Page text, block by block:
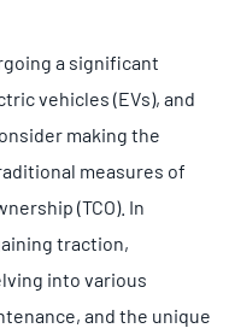
a significant
vehicles (EVs), and
making the
measures of
(TCO). In
traction,
into various
and the unique